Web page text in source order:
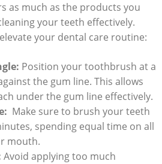
as much as the products you
your teeth effectively.
your dental care routine:
Position ⁤your toothbrush at a
the gum line. This​ allows
under the⁤ gum‍ line effectively.
⁣ Make sure to brush your ⁣teeth
spending‌ equal time on all
mouth.
Avoid applying too much